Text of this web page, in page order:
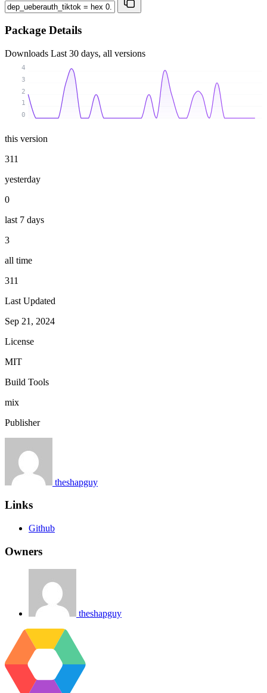
Package Details
Downloads Last 30 days, all versions
0
1
2
3
4
this version
311
yesterday
0
last 7 days
3
all time
311
Last Updated
Sep 21, 2024
License
MIT
Build Tools
mix
Publisher
theshapguy
Links
Github
Owners
theshapguy